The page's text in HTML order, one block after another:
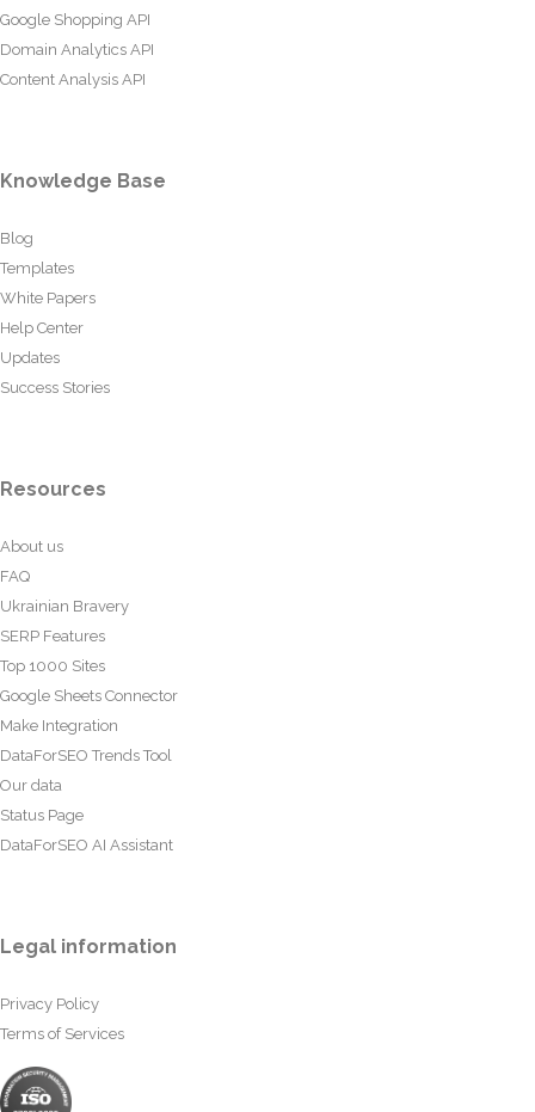
Google Shopping API
Domain Analytics API
Content Analysis API
Knowledge Base
Blog
Templates
White Papers
Help Center
Updates
Success Stories
Resources
About us
FAQ
Ukrainian Bravery
SERP Features
Top 1000 Sites
Google Sheets Connector
Make Integration
DataForSEO Trends Tool
Our data
Status Page
DataForSEO AI Assistant
Legal information
Privacy Policy
Terms of Services